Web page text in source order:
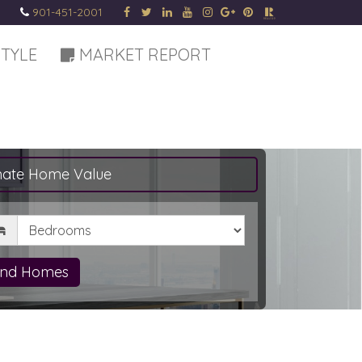
901-451-2001
MARKET REPORT
Home Value
Homes